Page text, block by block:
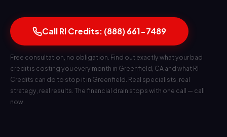
Call RI Credits: (888) 661-7489
Free consultation, no obligation. Find out exactly what your bad
credit is costing you every month in Greenfield, CA and what RI
Credits can do to stop it in Greenfield. Real specialists, real
strategy, real results. The financial drain stops with one call — call
now.